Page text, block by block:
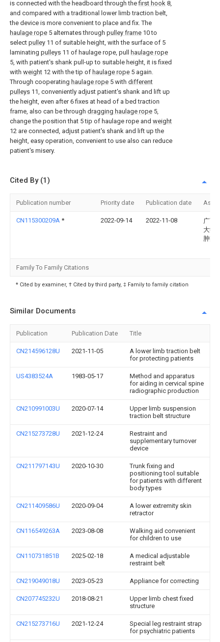
is connected with the headboard through thefirst hook 8,
and compared with a traditional lower limb traction belt,
the device is more convenient to place and fix. The
haulage rope 5 alternates through pulley frame 10 to
select pulley 11 of suitable height, with the surface of 5
laminating pulleys 11 of haulage rope, pull
haulage rope
5, with patient's shank pull-up to suitable height, it is fixed
with weight 12 with the tip of haulage rope 5 again.
Through cooperating haulage rope 5 with different
pulleys 11, conveniently adjust patient's shank and lift up
the height, even after 6 fixes at head of a bed traction
frame, also can be through dragging haulage rope 5,
change the position that 5 tip of haulage rope and weight
12 are connected, adjust patient's shank and lift up the
height, easy operation, convenient to use also can reduce
patient's misery.
Cited By (1)
Publication number Priority date Publication date
CN115300209A * 2022-09-14 2022-11-08
广西
大学
肿瘤
Family To Family Citations
* Cited by examiner, † Cited by third party, ‡ Family to family citation
Similar Documents
Publication Publication Date Title
CN214596128U 2021-11-05
A lower limb traction belt
for protecting patients
US4383524A 1983-05-17
Method and apparatus
for aiding in cervical spine
radiographic production
CN210991003U 2020-07-14
Upper limb suspension
traction belt structure
CN215273728U 2021-12-24
Restraint and
supplementary turnover
device
CN211797143U 2020-10-30
Trunk fixing and
positioning tool suitable
for patients with different
body types
CN211409586U 2020-09-04
A lower extremity skin
retractor
CN116549263A 2023-08-08
Walking aid convenient
for children to use
CN110731851B 2025-02-18
A medical adjustable
restraint belt
CN219049018U 2023-05-23 Appliance for correcting
CN207745232U 2018-08-21
Upper limb chest fixed
structure
CN215273716U 2021-12-24
Special leg restraint strap
for psychiatric patients